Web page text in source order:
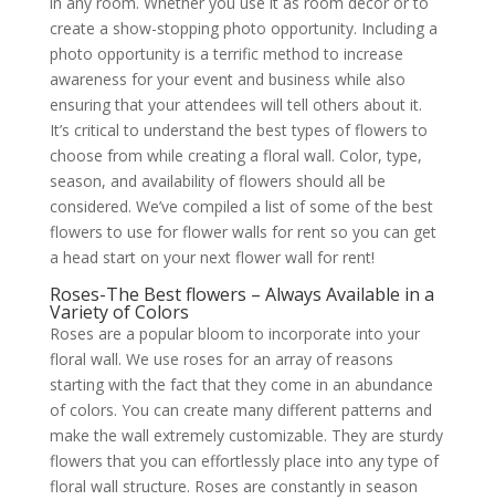
create a show-stopping photo opportunity. Including a
photo opportunity is a terrific method to increase
awareness for your event and business while also
ensuring that your attendees will tell others about it.
It’s critical to understand the best types of flowers to
choose from while creating a floral wall. Color, type,
season, and availability of flowers should all be
considered. We’ve compiled a list of some of the best
flowers to use for flower walls for rent so you can get
a head start on your next flower wall for rent!
Roses-The Best flowers – Always Available in a
Variety of Colors
Roses are a popular bloom to incorporate into your
floral wall. We use roses for an array of reasons
starting with the fact that they come in an abundance
of colors. You can create many different patterns and
make the wall extremely customizable. They are sturdy
flowers that you can effortlessly place into any type of
floral wall structure. Roses are constantly in season